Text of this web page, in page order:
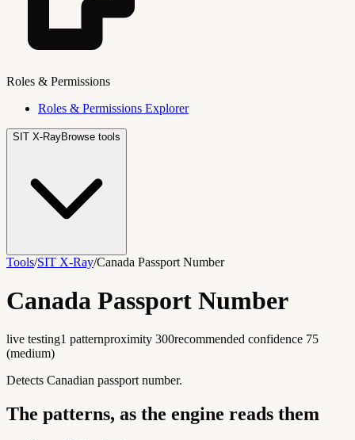
Roles & Permissions
Roles & Permissions Explorer
SIT X-RayBrowse tools
Tools/SIT X-Ray/Canada Passport Number
Canada Passport Number
live testing1 patternproximity 300recommended confidence 75
(medium)
Detects Canadian passport number.
The patterns, as the engine reads them